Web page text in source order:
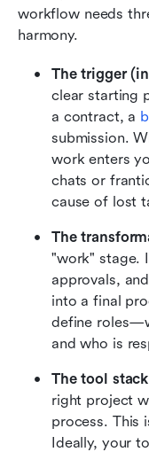
workflow needs
harmony.
The trigger
clear starting
a contract, a
submission.
work enters
chats or
cause of lost
The
"work" stage.
approvals,
into a final
define
and who is
The tool
right project
process. This
Ideally, your